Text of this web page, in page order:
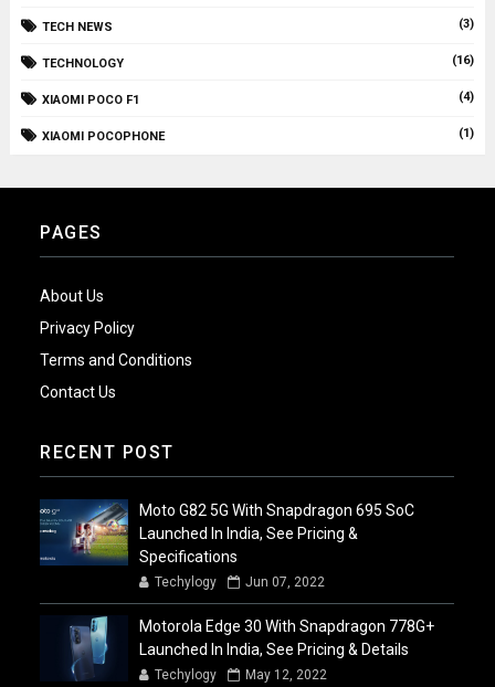
TECH NEWS (3)
TECHNOLOGY (16)
XIAOMI POCO F1 (4)
XIAOMI POCOPHONE (1)
PAGES
About Us
Privacy Policy
Terms and Conditions
Contact Us
RECENT POST
Moto G82 5G With Snapdragon 695 SoC
Launched In India, See Pricing &
Specifications
Techylogy Jun 07, 2022
Motorola Edge 30 With Snapdragon 778G+
Launched In India, See Pricing & Details
Techylogy May 12, 2022